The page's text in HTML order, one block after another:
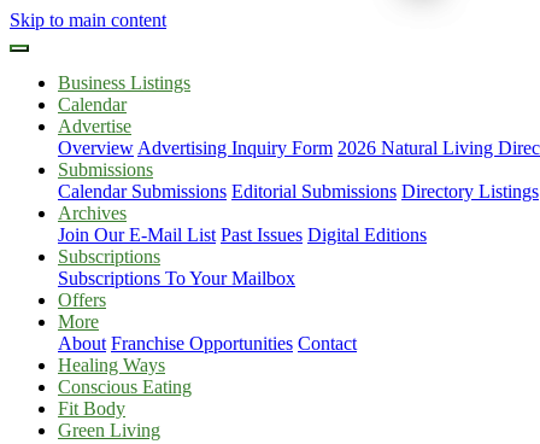
Skip to main content
Business Listings
Calendar
Advertise
Overview Advertising Inquiry Form 2026 Natural Living
Submissions
Calendar Submissions Editorial Submissions Directory Listings
Archives
Join Our E-Mail List Past Issues Digital Editions
Subscriptions
Subscriptions To Your Mailbox
Offers
More
About Franchise Opportunities Contact
Healing Ways
Conscious Eating
Fit Body
Green Living